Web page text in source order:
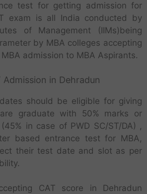
test for getting admission for
exam is all India conducted by
of Management (IIMs)being
by MBA colleges accepting
admission to MBA Aspirants.
Admission in Dehradun
should be eligible for giving
graduate with 50% marks or
in case of PWD SC/ST/DA) ,
based entrance test for MBA,
their test date and slot as per
CAT score in Dehradun